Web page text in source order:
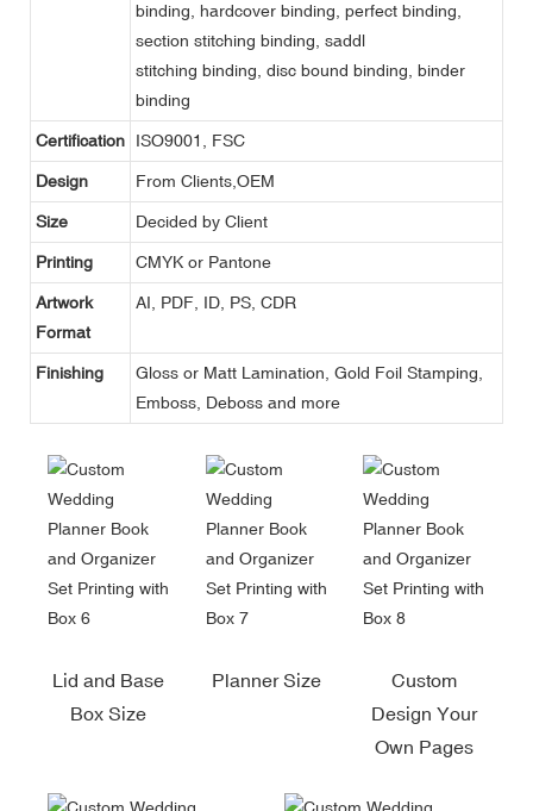
binding, hardcover binding, perfect binding,
section stitching binding, saddl
stitching binding, disc bound binding, binder
binding
Certification ISO9001, FSC
Design From Clients,OEM
Size Decided by Client
Printing CMYK or Pantone
Artwork
Format
AI, PDF, ID, PS, CDR
Finishing
Gloss or Matt Lamination, Gold Foil Stamping,
Emboss, Deboss and more
Lid and Base
Box Size
Planner Size
Custom
Design Your
Own Pages